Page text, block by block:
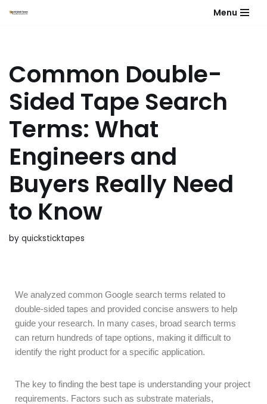
Menu
Common Double-
Sided Tape Search
Terms: What
Engineers and
Buyers Really Need
to Know
by quicksticktapes
We analyzed common Google search terms related to
double-sided tapes and provided concise answers to help
guide your research. In many cases, broad search terms
can return hundreds of tape options, making it difficult to
identify the right product for a specific application.
The key to finding the best tape is understanding your project
requirements. Factors such as substrate materials,